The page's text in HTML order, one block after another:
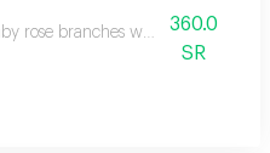
rose branches with packaging
360.0
SR